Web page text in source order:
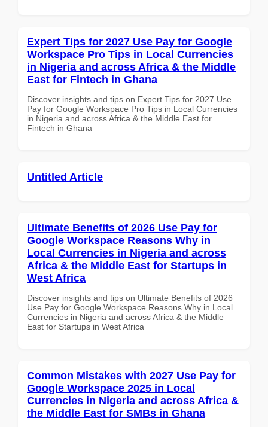
Expert Tips for 2027 Use Pay for Google
Workspace Pro Tips in Local Currencies
in Nigeria and across Africa & the Middle
East for Fintech in Ghana
Discover insights and tips on Expert Tips for 2027 Use
Pay for Google Workspace Pro Tips in Local Currencies
in Nigeria and across Africa & the Middle East for
Fintech in Ghana
Untitled Article
Ultimate Benefits of 2026 Use Pay for
Google Workspace Reasons Why in
Local Currencies in Nigeria and across
Africa & the Middle East for Startups in
West Africa
Discover insights and tips on Ultimate Benefits of 2026
Use Pay for Google Workspace Reasons Why in Local
Currencies in Nigeria and across Africa & the Middle
East for Startups in West Africa
Common Mistakes with 2027 Use Pay for
Google Workspace 2025 in Local
Currencies in Nigeria and across Africa &
the Middle East for SMBs in Ghana